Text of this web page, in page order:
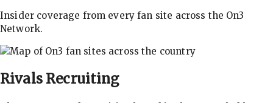
Insider coverage from every fan site across the On3
Network.
Rivals Recruiting